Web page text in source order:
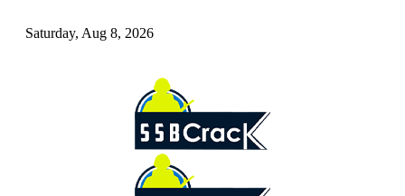
Saturday, Aug 8, 2026